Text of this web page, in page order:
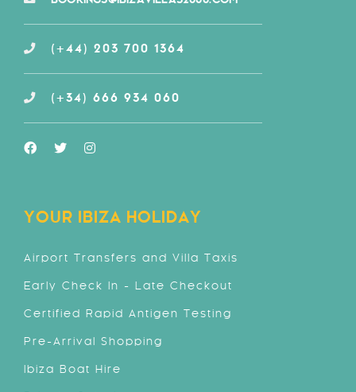
(+44) 203 700 1364
(+34) 666 934 060
YOUR IBIZA HOLIDAY
Airport Transfers and Villa Taxis
Early Check In - Late Checkout
Certified Rapid Antigen Testing
Pre-Arrival Shopping
Ibiza Boat Hire